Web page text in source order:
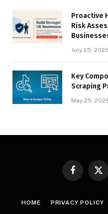
Proactive
Risk
July 25, 2026
Key
Scraping
May 25,
FacebookX
HOME PRIVACY POLICY